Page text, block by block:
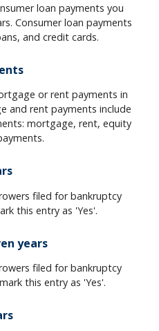
loan payments you
Consumer loan payments
and credit cards.
or rent payments in
and rent payments include
mortgage, rent, equity
filed for bankruptcy
this entry as 'Yes'.
years
filed for bankruptcy
this entry as 'Yes'.